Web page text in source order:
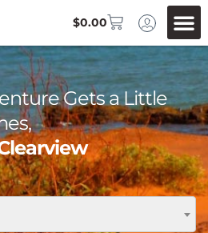
$0.00
Gets a Little